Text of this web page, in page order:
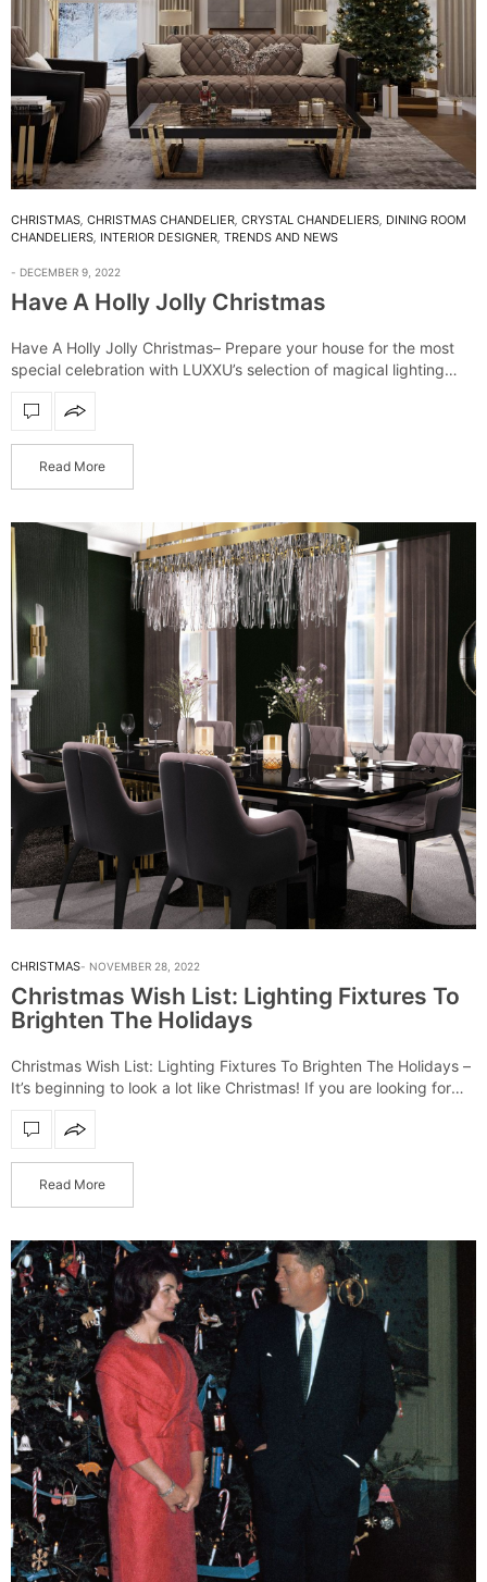
CHRISTMAS CHRISTMAS CHANDELIER CRYSTAL CHANDELIERS DINING ROOM
CHANDELIERS INTERIOR DESIGNER TRENDS AND NEWS
DECEMBER 9, 2022
Have A Holly Jolly Christmas
Have A Holly Jolly Christmas– Prepare your house for the most
special celebration with LUXXU’s selection of magical lighting
floor lamps to create…
Read More
CHRISTMAS NOVEMBER 28, 2022
Christmas Wish List: Lighting Fixtures To
Brighten The Holidays
Christmas Wish List: Lighting Fixtures To Brighten The Holidays –
It’s beginning to look a lot like Christmas! If you are looking for
Read More